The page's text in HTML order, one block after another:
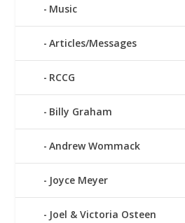
Music
Articles/Messages
RCCG
Billy Graham
Andrew Wommack
Joyce Meyer
Joel & Victoria Osteen